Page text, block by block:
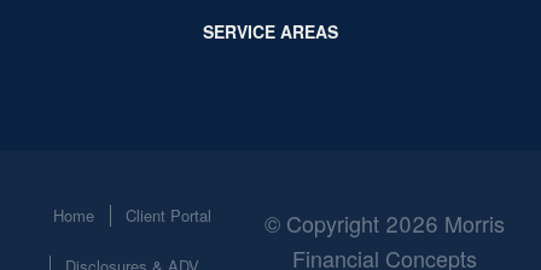
SERVICE AREAS
Home Client Portal
© Copyright 2026 Morris
Financial Concepts